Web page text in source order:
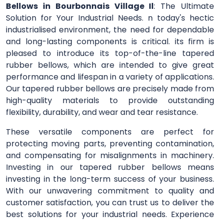
Bellows in Bourbonnais Village Il: The Ultimate
Solution for Your Industrial Needs. n today's hectic
industrialised environment, the need for dependable
and long-lasting components is critical. its firm is
pleased to introduce its top-of-the-line tapered
rubber bellows, which are intended to give great
performance and lifespan in a variety of applications.
Our tapered rubber bellows are precisely made from
high-quality materials to provide outstanding
flexibility, durability, and wear and tear resistance.
These versatile components are perfect for
protecting moving parts, preventing contamination,
and compensating for misalignments in machinery.
Investing in our tapered rubber bellows means
investing in the long-term success of your business.
With our unwavering commitment to quality and
customer satisfaction, you can trust us to deliver the
best solutions for your industrial needs. Experience